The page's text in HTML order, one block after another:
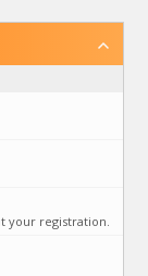
your registration.